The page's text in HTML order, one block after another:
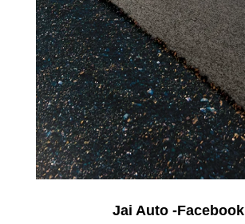
Jai Auto -Facebook